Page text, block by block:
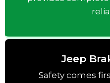
Jeep
Safety comes